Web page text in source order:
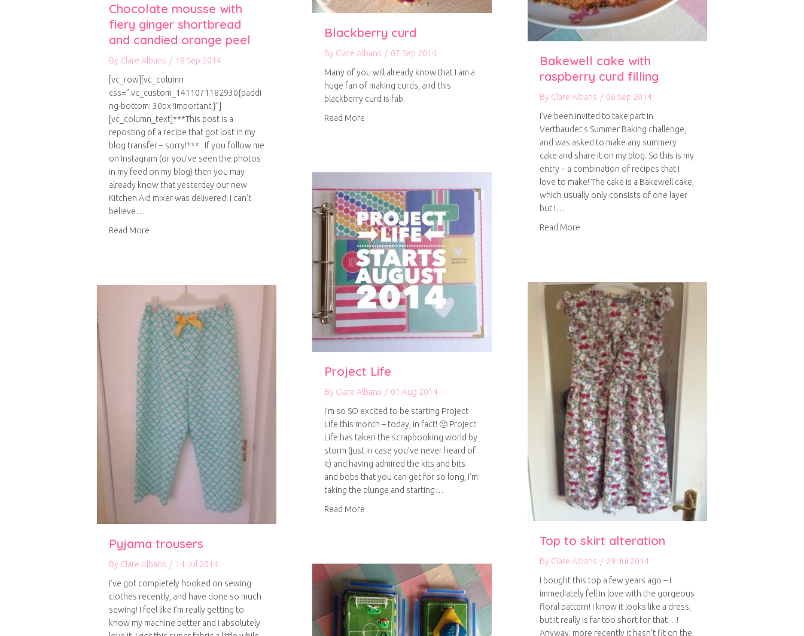
Chocolate mousse with
fiery ginger shortbread
and candied orange peel
By Clare Albans / 18 Sep 2014
[vc_row][vc_column
css=”.vc_custom_1411071182930{paddi
ng-bottom: 30px !important;}”]
[vc_column_text]***This post is a
reposting of a recipe that got lost in my
blog transfer – sorry!*** If you follow me
on Instagram (or you’ve seen the photos
in my feed on my blog) then you may
already know that yesterday our new
Kitchen Aid mixer was delivered! I can’t
believe…
Read More about Chocolate mousse with fiery ginger shortbread and candied orange peel
Blackberry curd
By Clare Albans / 07 Sep 2014
Many of you will already know that I am a
huge fan of making curds, and this
blackberry curd is fab.
Read More
Bakewell cake with
raspberry curd filling
By Clare Albans / 06 Sep 2014
I’ve been invited to take part in
Vertbaudet’s Summer Baking challenge,
and was asked to make any summery
cake and share it on my blog. So this is my
entry – a combination of recipes that I
love to make! The cake is a Bakewell cake,
which usually only consists of one layer
but I…
Read More
Project Life
By Clare Albans / 01 Aug 2014
I’m so SO excited to be starting Project
Life this month – today, in fact! 🙂 Project
Life has taken the scrapbooking world by
storm (just in case you’ve never heard of
it) and having admired the kits and bits
and bobs that you can get for so long, I’m
taking the plunge and starting…
Read More
Top to skirt alteration
By Clare Albans / 29 Jul 2014
I bought this top a few years ago – I
immediately fell in love with the gorgeous
floral pattern! I know it looks like a dress,
but it really is far too short for that…!
Anyway, more recently it hasn’t fit on the
Pyjama trousers
By Clare Albans / 14 Jul 2014
I’ve got completely hooked on sewing
clothes recently, and have done so much
sewing! I feel like I’m really getting to
know my machine better and I absolutely